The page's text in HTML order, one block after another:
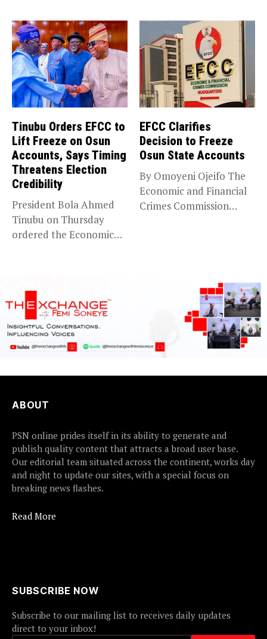
Caucus...
Tinubu Orders EFCC to
Lift Freeze on Osun
Accounts, Says Timing
Threatens Election
Credibility
President Bola Ahmed
Tinubu on Thursday
ordered the Economic
EFCC Clarifies
Decision to Freeze
Osun State Accounts
By Omoyeni Ojeifo The
Economic and Financial
Crimes Commission
ABOUT
PSN online prides itself in its ability to generate and
publish quality content that attracts a broad user base.
Our editorial team situated across the continent, works day
and night to update our sites, with a special focus on
breaking news flashes.
Read More
SUBSCRIBE NOW
Subscribe to our mailing list to receives daily updates
direct to your inbox!